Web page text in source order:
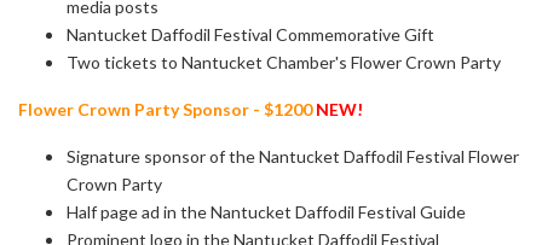
media posts
Nantucket Daffodil Festival Commemorative Gift
Two tickets to Nantucket Chamber's Flower Crown Party
Flower Crown Party Sponsor - $1200NEW!
Signature sponsor of the Nantucket Daffodil Festival Flower
Crown Party
Half page ad in the Nantucket Daffodil Festival Guide
Prominent logo in the Nantucket Daffodil Festival